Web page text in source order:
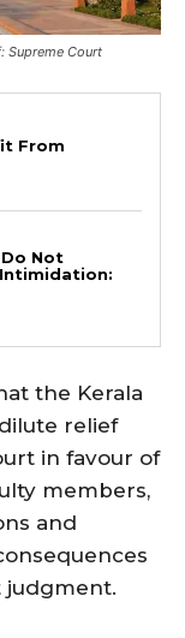
Supreme Court
From
Not
the Kerala
relief
in favour of
members,
and
judgment.